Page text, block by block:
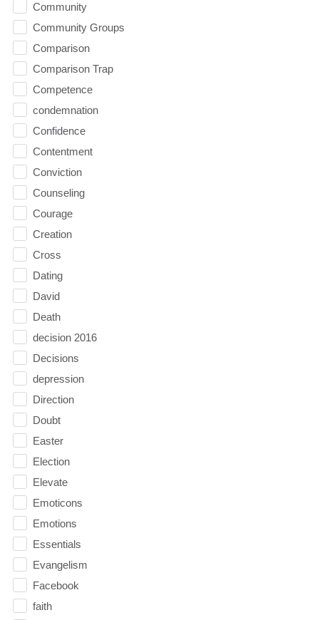
Community
Community Groups
Comparison
Comparison Trap
Competence
condemnation
Confidence
Contentment
Conviction
Counseling
Courage
Creation
Cross
Dating
David
Death
decision 2016
Decisions
depression
Direction
Doubt
Easter
Election
Elevate
Emoticons
Emotions
Essentials
Evangelism
Facebook
faith